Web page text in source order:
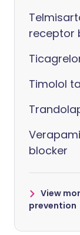
receptor
Timolol
blocker
View
prevention